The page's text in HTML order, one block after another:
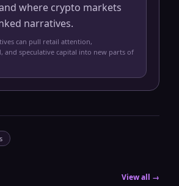
where crypto markets
narratives.
can pull retail attention,
and speculative capital into new parts of
View all →